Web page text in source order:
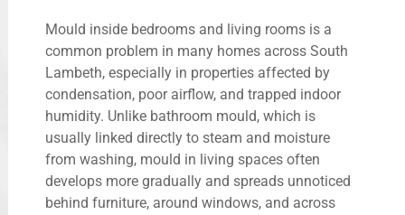
Mould inside bedrooms and living rooms is a
common problem in many homes across South
Lambeth, especially in properties affected by
condensation, poor airflow, and trapped indoor
humidity. Unlike bathroom mould, which is
usually linked directly to steam and moisture
from washing, mould in living spaces often
develops more gradually and spreads unnoticed
behind furniture, around windows, and across